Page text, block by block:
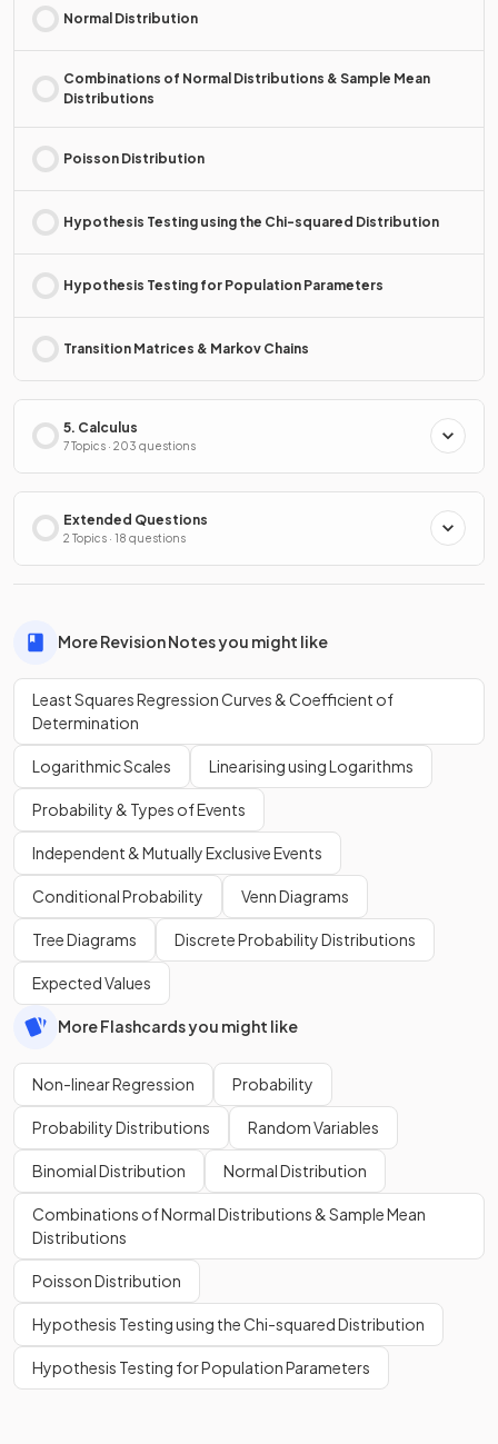
Normal Distribution
Combinations of Normal Distributions & Sample Mean
Distributions
Poisson Distribution
Hypothesis Testing using the Chi-squared Distribution
Hypothesis Testing for Population Parameters
Transition Matrices & Markov Chains
5. Calculus
7 Topics · 203 questions
Extended Questions
2 Topics · 18 questions
More Revision Notes you might like
Least Squares Regression Curves & Coefficient of
Determination
Logarithmic Scales Linearising using Logarithms
Probability & Types of Events
Independent & Mutually Exclusive Events
Conditional Probability Venn Diagrams
Tree Diagrams Discrete Probability Distributions
Expected Values
More Flashcards you might like
Non-linear Regression Probability
Probability Distributions Random Variables
Binomial Distribution Normal Distribution
Combinations of Normal Distributions & Sample Mean
Distributions
Poisson Distribution
Hypothesis Testing using the Chi-squared Distribution
Hypothesis Testing for Population Parameters